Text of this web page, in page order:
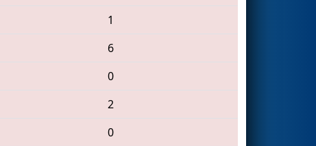
1
6
0
2
0